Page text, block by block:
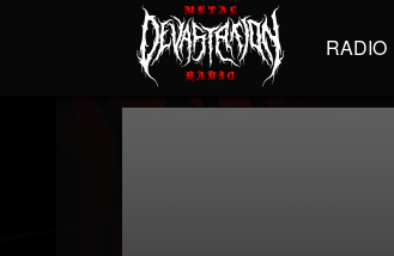
RADIO